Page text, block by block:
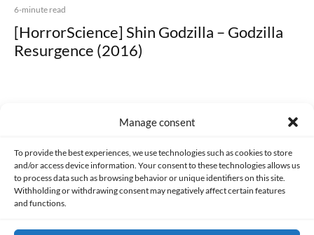
Manage consent
To provide the best experiences, we use technologies such as cookies to store
and/or access device information. Your consent to these technologies allows us
to process data such as browsing behavior or unique identifiers on this site.
Withholding or withdrawing consent may negatively affect certain features
and functions.
6-minute read
[HorrorScience] Shin Godzilla – Godzilla
Resurgence (2016)
Made with lots of 💛 since 2013. © All rights reserved.
PRIVACY AND DATA PROTECTION POLICY COOKIES POLICY (EU)